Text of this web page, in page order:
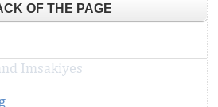
OF THE PAGE
Imsakiyes